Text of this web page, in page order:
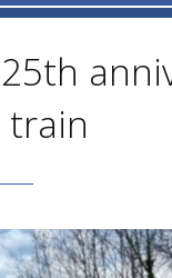
train